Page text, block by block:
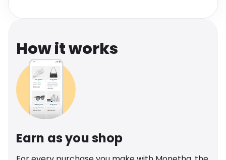
How it works
Earn as you shop